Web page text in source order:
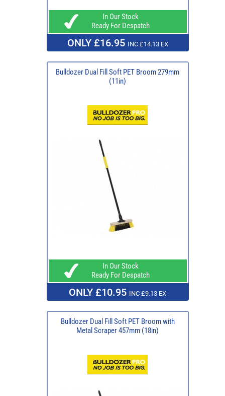
In Our Stock
Ready For Despatch
ONLY £16.95 INC £14.13 EX
Bulldozer Dual Fill Soft PET Broom 279mm
(11in)
In Our Stock
Ready For Despatch
ONLY £10.95 INC £9.13 EX
Bulldozer Dual Fill Soft PET Broom with
Metal Scraper 457mm (18in)